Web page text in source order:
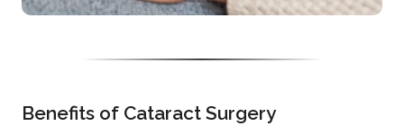
Benefits of Cataract Surgery